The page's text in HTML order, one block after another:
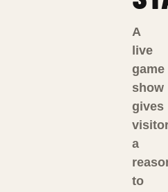
A
live
game
show
gives
a
to